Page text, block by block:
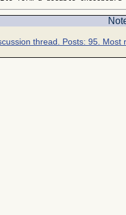
thread. Posts: 95. Most